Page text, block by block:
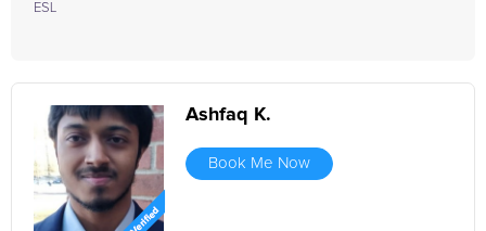
ESL
Ashfaq K.
Book Me Now